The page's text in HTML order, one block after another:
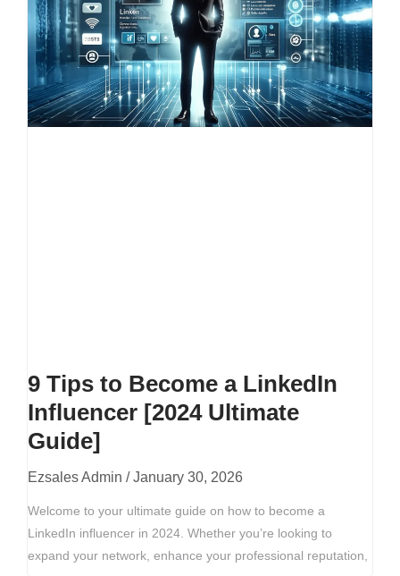
9 Tips to Become a LinkedIn
Influencer [2024 Ultimate
Guide]
Ezsales Admin January 30, 2026
Welcome to your ultimate guide on how to become a
LinkedIn influencer in 2024. Whether you’re looking to
expand your network, enhance your professional reputation,